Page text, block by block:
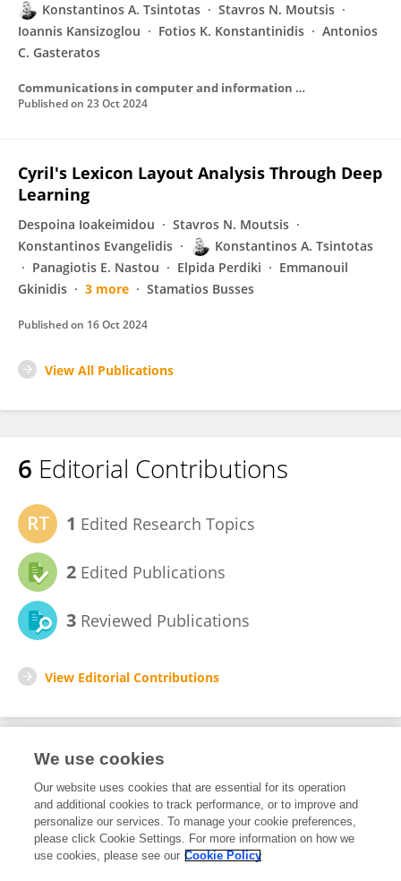
Konstantinos A. Tsintotas
Stavros N. Moutsis
Ioannis Kansizoglou
Fotios K. Konstantinidis
Antonios
C. Gasteratos
Communications in computer and information science
Published on 23 Oct 2024
Cyril's Lexicon Layout Analysis Through Deep
Learning
Despoina Ioakeimidou
Stavros N. Moutsis
Konstantinos Evangelidis
Konstantinos A. Tsintotas
Panagiotis E. Nastou
Elpida Perdiki
Emmanouil
Gkinidis
3 more Stamatios Busses
Published on 16 Oct 2024
View All Publications
6 Editorial Contributions
1 Edited Research Topics
2 Edited Publications
3 Reviewed Publications
View Editorial Contributions
Editorial Roles
Review Editor for
Robot Vision and Artificial Perception
We use cookies
Our website uses cookies that are essential for its operation
and additional cookies to track performance, or to improve and
personalize our services. To manage your cookie preferences,
please click Cookie Settings. For more information on how we
use cookies, please see our Cookie Policy